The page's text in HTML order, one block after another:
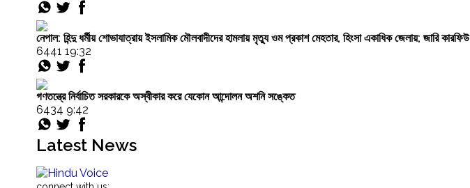
নেপাল: হিন্দু ধর্মীয় শোভাযাত্রায় ইসলামিক মৌলবাদীদের হামলায় মৃত্যু ওম প্রকাশ মেহতার, হিংসা একাধিক জেলায়; জারি কারফিউ
6441 19:32
গণতন্ত্রে নির্বাচিত সরকারকে অস্বীকার করে যেকোন আন্দোলন অশনি সঙ্কেত
6434 9:42
Latest News